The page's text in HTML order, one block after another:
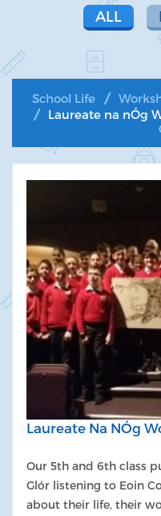
ALL
School Life
Laureate na nÓg
Laureate Na NÓg
Our 5th and 6th class
Glór listening to Eoin
about their life, their